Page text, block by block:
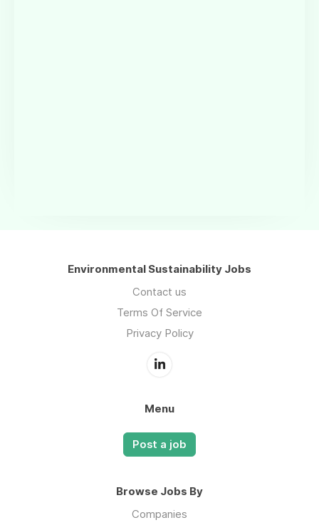
Environmental Sustainability Jobs
Contact us
Terms Of Service
Privacy Policy
Menu
Post a job
Browse Jobs By
Companies